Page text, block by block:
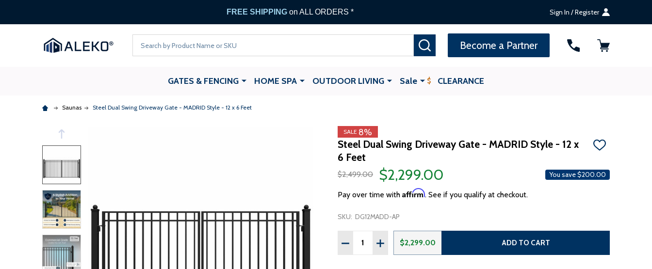
FREE SHIPPING on ALL ORDERS * Sign In / Register
Become a Partner
GATES & FENCING HOME SPA OUTDOOR LIVING Sale CLEARANCE
Saunas Steel Dual Swing Driveway Gate - MADRID Style - 12 x 6 Feet
SALE 8%
Steel Dual Swing Driveway Gate - MADRID Style - 12 x
6 Feet
ADD
LIST
$2,499.00 $2,299.00 You save$200.00
Pay over time with Affirm. See if you qualify at checkout.
SKU: DG12MADD-AP
Quantity:
DECREASE QUANTITY OF STEEL DUAL SWING DRIVEWAY GATE - MADRID STYLE - 12
INCREASE QUANTITY OF STEEL DUAL SWING DRIVEWAY GATE - MADRID
$2,299.00 ADD TO CART